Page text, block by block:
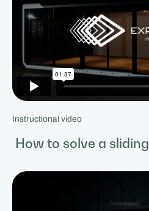
Instructional video
How to solve a